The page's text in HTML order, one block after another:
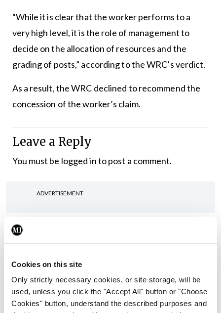
Cookies on this site
Only strictly necessary cookies, or site storage, will be
used, unless you click the "Accept All" button or "Choose
Cookies" button, understand the described purposes and
“While it is clear that the worker performs to a
very high level, it is the role of management to
decide on the allocation of resources and the
grading of posts,” according to the WRC’s verdict.
As a result, the WRC declined to recommend the
concession of the worker’s claim.
Leave a Reply
You must be logged into post a comment.
ADVERTISEMENT
Latest
Rise in reported eclampsia
learning notice
ByCatherine Reilly - 27th Jul 2026